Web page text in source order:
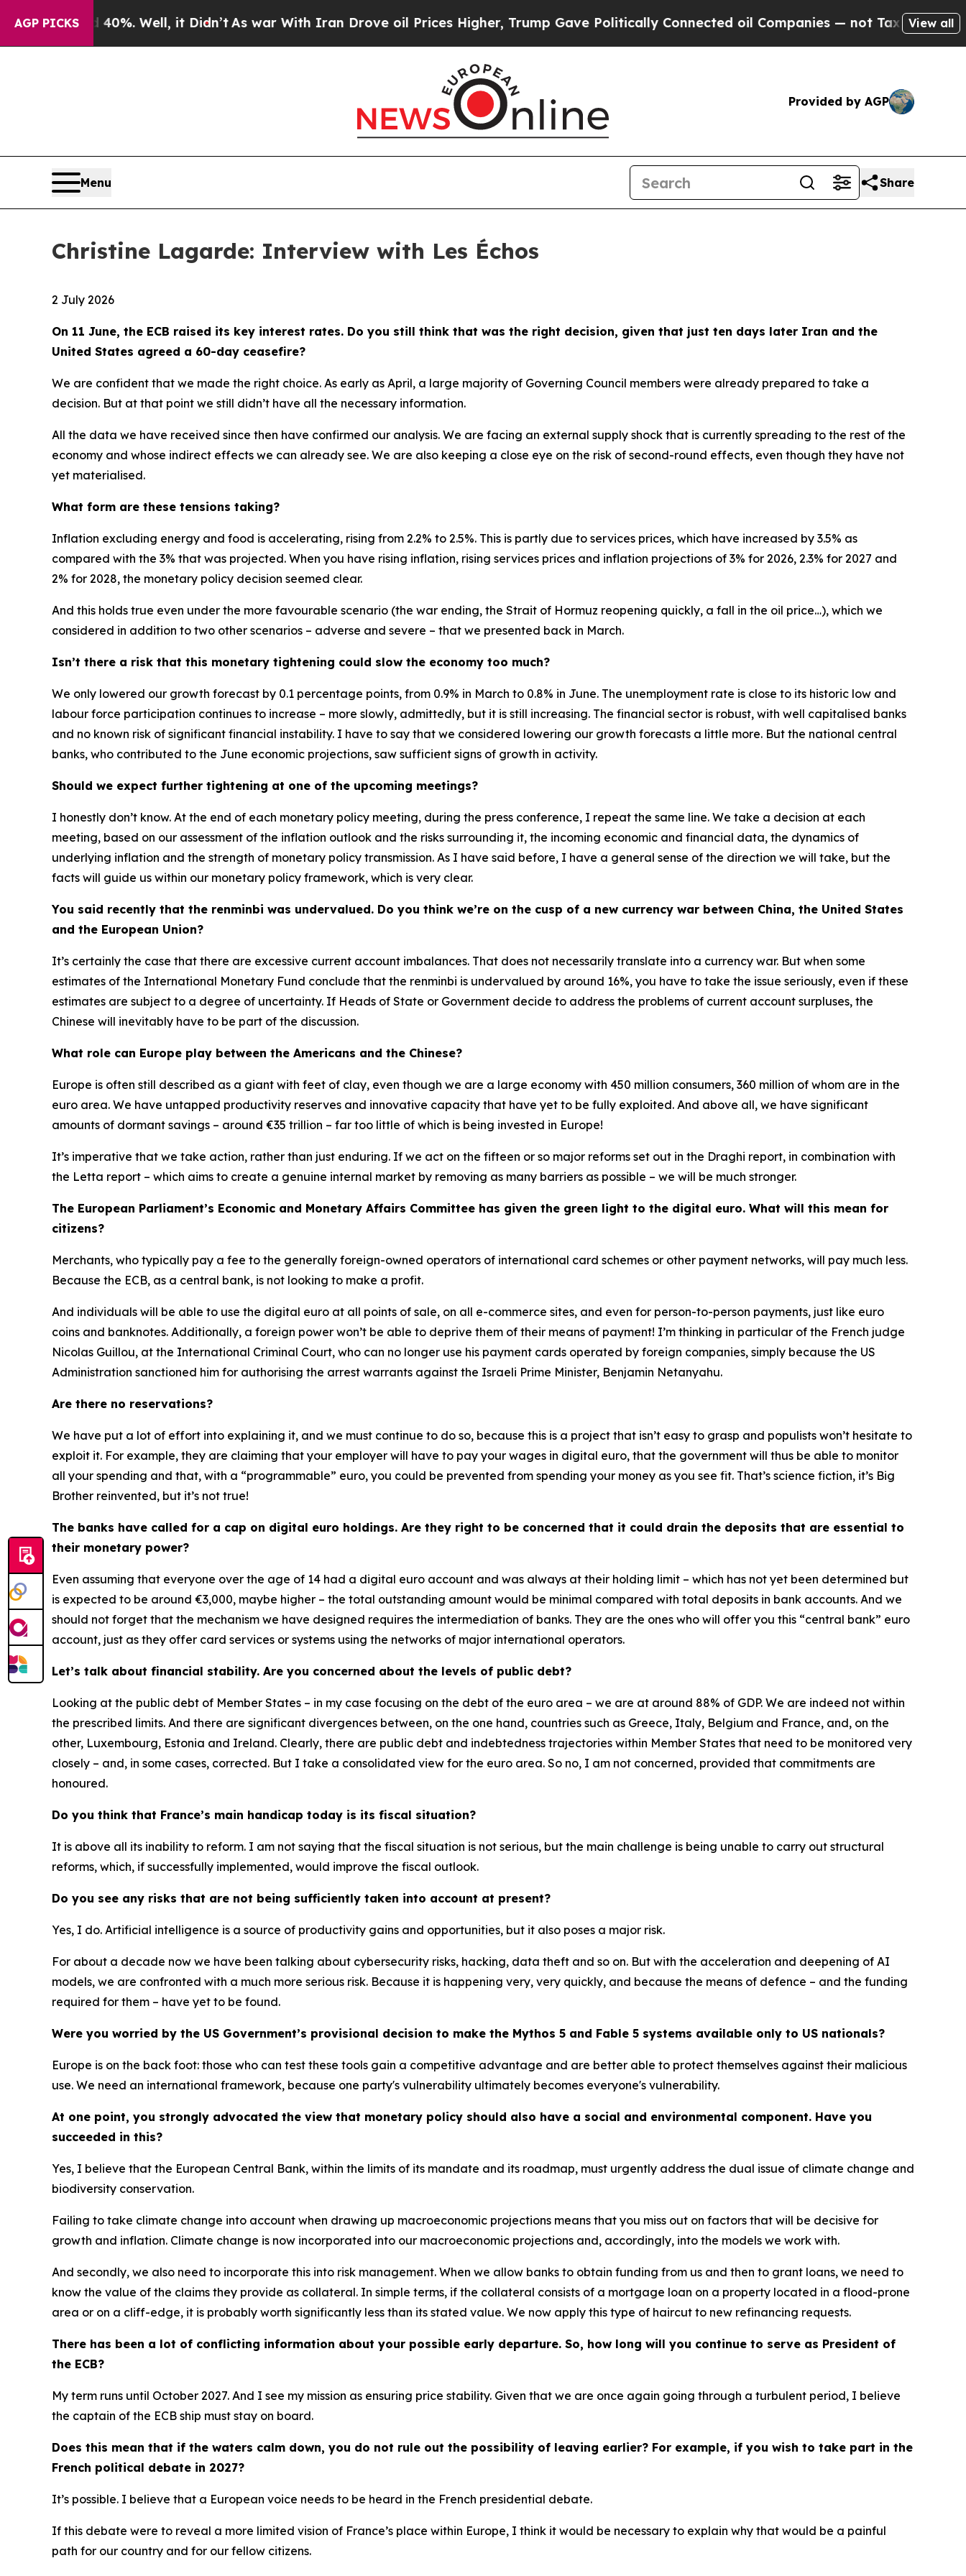
AGP PICKS
Well, it Didn’t As war With Iran Drove oil Prices Higher, Trump Gave Politically Connected oil Companies — not Taxpayers — the Chance
View all
Provided by AGP
Menu Share
Christine Lagarde: Interview with Les Échos
2 July 2026
On 11 June, the ECB raised its key interest rates. Do you still think that was the right decision, given that just ten days later Iran and the
United States agreed a 60-day ceasefire?
We are confident that we made the right choice. As early as April, a large majority of Governing Council members were already prepared to take a
decision. But at that point we still didn’t have all the necessary information.
All the data we have received since then have confirmed our analysis. We are facing an external supply shock that is currently spreading to the rest of the
economy and whose indirect effects we can already see. We are also keeping a close eye on the risk of second-round effects, even though they have not
yet materialised.
What form are these tensions taking?
Inflation excluding energy and food is accelerating, rising from 2.2% to 2.5%. This is partly due to services prices, which have increased by 3.5% as
compared with the 3% that was projected. When you have rising inflation, rising services prices and inflation projections of 3% for 2026, 2.3% for 2027 and
2% for 2028, the monetary policy decision seemed clear.
And this holds true even under the more favourable scenario (the war ending, the Strait of Hormuz reopening quickly, a fall in the oil price…), which we
considered in addition to two other scenarios – adverse and severe – that we presented back in March.
Isn’t there a risk that this monetary tightening could slow the economy too much?
We only lowered our growth forecast by 0.1 percentage points, from 0.9% in March to 0.8% in June. The unemployment rate is close to its historic low and
labour force participation continues to increase – more slowly, admittedly, but it is still increasing. The financial sector is robust, with well capitalised banks
and no known risk of significant financial instability. I have to say that we considered lowering our growth forecasts a little more. But the national central
banks, who contributed to the June economic projections, saw sufficient signs of growth in activity.
Should we expect further tightening at one of the upcoming meetings?
I honestly don’t know. At the end of each monetary policy meeting, during the press conference, I repeat the same line. We take a decision at each
meeting, based on our assessment of the inflation outlook and the risks surrounding it, the incoming economic and financial data, the dynamics of
underlying inflation and the strength of monetary policy transmission. As I have said before, I have a general sense of the direction we will take, but the
facts will guide us within our monetary policy framework, which is very clear.
You said recently that the renminbi was undervalued. Do you think we’re on the cusp of a new currency war between China, the United States
and the European Union?
It’s certainly the case that there are excessive current account imbalances. That does not necessarily translate into a currency war. But when some
estimates of the International Monetary Fund conclude that the renminbi is undervalued by around 16%, you have to take the issue seriously, even if these
estimates are subject to a degree of uncertainty. If Heads of State or Government decide to address the problems of current account surpluses, the
Chinese will inevitably have to be part of the discussion.
What role can Europe play between the Americans and the Chinese?
Europe is often still described as a giant with feet of clay, even though we are a large economy with 450 million consumers, 360 million of whom are in the
euro area. We have untapped productivity reserves and innovative capacity that have yet to be fully exploited. And above all, we have significant
amounts of dormant savings – around €35 trillion – far too little of which is being invested in Europe!
It’s imperative that we take action, rather than just enduring. If we act on the fifteen or so major reforms set out in the Draghi report, in combination with
the Letta report – which aims to create a genuine internal market by removing as many barriers as possible – we will be much stronger.
The European Parliament’s Economic and Monetary Affairs Committee has given the green light to the digital euro. What will this mean for
citizens?
Merchants, who typically pay a fee to the generally foreign-owned operators of international card schemes or other payment networks, will pay much less.
Because the ECB, as a central bank, is not looking to make a profit.
And individuals will be able to use the digital euro at all points of sale, on all e-commerce sites, and even for person-to-person payments, just like euro
coins and banknotes. Additionally, a foreign power won’t be able to deprive them of their means of payment! I’m thinking in particular of the French judge
Nicolas Guillou, at the International Criminal Court, who can no longer use his payment cards operated by foreign companies, simply because the US
Administration sanctioned him for authorising the arrest warrants against the Israeli Prime Minister, Benjamin Netanyahu.
Are there no reservations?
We have put a lot of effort into explaining it, and we must continue to do so, because this is a project that isn’t easy to grasp and populists won’t hesitate to
exploit it. For example, they are claiming that your employer will have to pay your wages in digital euro, that the government will thus be able to monitor
all your spending and that, with a “programmable” euro, you could be prevented from spending your money as you see fit. That’s science fiction, it’s Big
Brother reinvented, but it’s not true!
The banks have called for a cap on digital euro holdings. Are they right to be concerned that it could drain the deposits that are essential to
their monetary power?
Even assuming that everyone over the age of 14 had a digital euro account and was always at their holding limit – which has not yet been determined but
is expected to be around €3,000, maybe higher – the total outstanding amount would be minimal compared with total deposits in bank accounts. And we
should not forget that the mechanism we have designed requires the intermediation of banks. They are the ones who will offer you this “central bank” euro
account, just as they offer card services or systems using the networks of major international operators.
Let’s talk about financial stability. Are you concerned about the levels of public debt?
Looking at the public debt of Member States – in my case focusing on the debt of the euro area – we are at around 88% of GDP. We are indeed not within
the prescribed limits. And there are significant divergences between, on the one hand, countries such as Greece, Italy, Belgium and France, and, on the
other, Luxembourg, Estonia and Ireland. Clearly, there are public debt and indebtedness trajectories within Member States that need to be monitored very
closely – and, in some cases, corrected. But I take a consolidated view for the euro area. So no, I am not concerned, provided that commitments are
honoured.
Do you think that France’s main handicap today is its fiscal situation?
It is above all its inability to reform. I am not saying that the fiscal situation is not serious, but the main challenge is being unable to carry out structural
reforms, which, if successfully implemented, would improve the fiscal outlook.
Do you see any risks that are not being sufficiently taken into account at present?
Yes, I do. Artificial intelligence is a source of productivity gains and opportunities, but it also poses a major risk.
For about a decade now we have been talking about cybersecurity risks, hacking, data theft and so on. But with the acceleration and deepening of AI
models, we are confronted with a much more serious risk. Because it is happening very, very quickly, and because the means of defence – and the funding
required for them – have yet to be found.
Were you worried by the US Government’s provisional decision to make the Mythos 5 and Fable 5 systems available only to US nationals?
Europe is on the back foot: those who can test these tools gain a competitive advantage and are better able to protect themselves against their malicious
use. We need an international framework, because one party's vulnerability ultimately becomes everyone's vulnerability.
At one point, you strongly advocated the view that monetary policy should also have a social and environmental component. Have you
succeeded in this?
Yes, I believe that the European Central Bank, within the limits of its mandate and its roadmap, must urgently address the dual issue of climate change and
biodiversity conservation.
Failing to take climate change into account when drawing up macroeconomic projections means that you miss out on factors that will be decisive for
growth and inflation. Climate change is now incorporated into our macroeconomic projections and, accordingly, into the models we work with.
And secondly, we also need to incorporate this into risk management. When we allow banks to obtain funding from us and then to grant loans, we need to
know the value of the claims they provide as collateral. In simple terms, if the collateral consists of a mortgage loan on a property located in a flood-prone
area or on a cliff-edge, it is probably worth significantly less than its stated value. We now apply this type of haircut to new refinancing requests.
There has been a lot of conflicting information about your possible early departure. So, how long will you continue to serve as President of
the ECB?
My term runs until October 2027. And I see my mission as ensuring price stability. Given that we are once again going through a turbulent period, I believe
the captain of the ECB ship must stay on board.
Does this mean that if the waters calm down, you do not rule out the possibility of leaving earlier? For example, if you wish to take part in the
French political debate in 2027?
It’s possible. I believe that a European voice needs to be heard in the French presidential debate.
If this debate were to reveal a more limited vision of France’s place within Europe, I think it would be necessary to explain why that would be a painful
path for our country and for our fellow citizens.